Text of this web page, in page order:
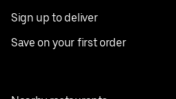
Sign up to deliver
Save on your first order